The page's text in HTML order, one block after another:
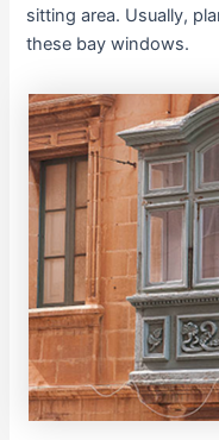
sitting area. Usually,
these bay windows.